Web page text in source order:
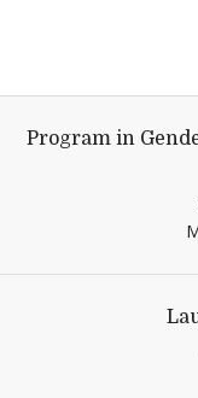
Program in